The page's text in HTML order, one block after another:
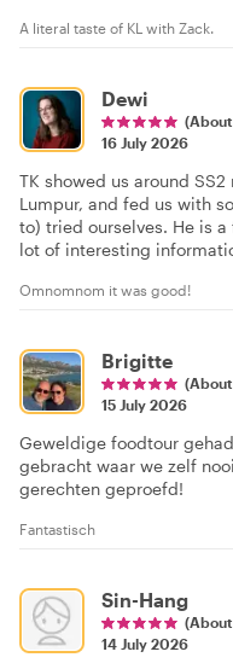
A literal taste of KL with Zack.
Dewi
16 July 2026
TK showed us around
Lumpur, and fed us with
to) tried ourselves. He is
lot of interesting
Omnomnom it was good!
Brigitte
15 July 2026
Geweldige foodtour
gebracht waar we zelf
gerechten geproefd!
Fantastisch
Sin-Hang
14 July 2026